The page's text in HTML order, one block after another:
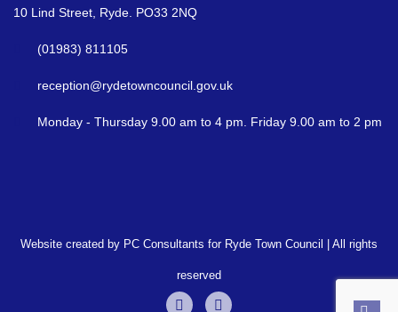
10 Lind Street, Ryde. PO33 2NQ
(01983) 811105
reception@rydetowncouncil.gov.uk
Monday - Thursday 9.00 am to 4 pm. Friday 9.00 am to 2 pm
Website created by PC Consultants for Ryde Town Council | All rights
reserved